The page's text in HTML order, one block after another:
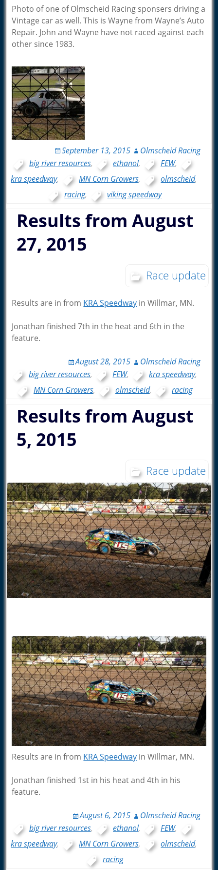
Photo of one of Olmscheid Racing sponsers driving a
Vintage car as well. This is Wayne from Wayne’s Auto
Repair. John and Wayne have not raced against each
other since 1983.
September 13, 2015
Olmscheid Racing
big river resources, ethanol, FEW,
kra speedway, MN Corn Growers, olmscheid,
racing, viking speedway
Results from August
27, 2015
Race update
Results are in from KRA Speedway in Willmar, MN.
Jonathan finished 7th in the heat and 6th in the
feature.
August 28, 2015
Olmscheid Racing
big river resources, FEW, kra speedway,
MN Corn Growers, olmscheid, racing
Results from August
5, 2015
Race update
Results are in from KRA Speedway in Willmar, MN.
Jonathan finished 1st in his heat and 4th in his
feature.
August 6, 2015
Olmscheid Racing
big river resources, ethanol, FEW,
kra speedway, MN Corn Growers, olmscheid,
racing